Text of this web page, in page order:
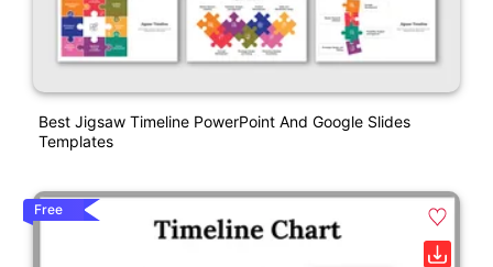
Best Jigsaw Timeline PowerPoint And Google Slides
Templates
Free